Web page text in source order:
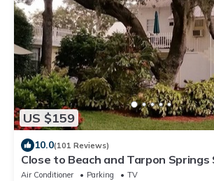
US $159
10.0(101 Reviews)
Close to Beach and Tarpon Springs
Cottage on Spring Bayou
Air Conditioner Parking
TV